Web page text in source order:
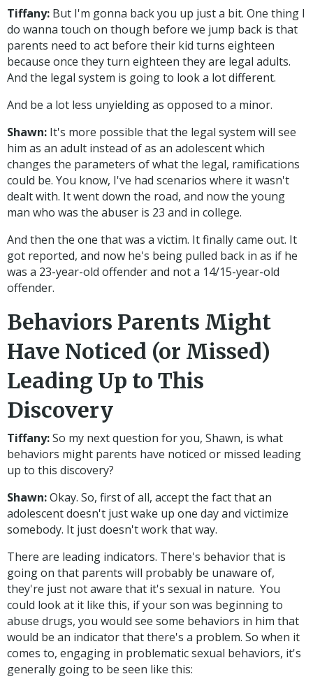
Tiffany: But I'm gonna back you up just a bit. One thing I
do wanna touch on though before we jump back is that
parents need to act before their kid turns eighteen
because once they turn eighteen they are legal adults.
And the legal system is going to look a lot different.
And be a lot less unyielding as opposed to a minor.
Shawn: It's more possible that the legal system will see
him as an adult instead of as an adolescent which
changes the parameters of what the legal, ramifications
could be. You know, I've had scenarios where it wasn't
dealt with. It went down the road, and now the young
man who was the abuser is 23 and in college.
And then the one that was a victim. It finally came out. It
got reported, and now he's being pulled back in as if he
was a 23-year-old offender and not a 14/15-year-old
offender.
Behaviors Parents Might
Have Noticed (or Missed)
Leading Up to This
Discovery
Tiffany:So my next question for you, Shawn, is what
behaviors might parents have noticed or missed leading
up to this discovery?
Shawn:Okay. So, first of all, accept the fact that an
adolescent doesn't just wake up one day and victimize
somebody. It just doesn't work that way.
There are leading indicators. There's behavior that is
going on that parents will probably be unaware of,
they're just not aware that it's sexual in nature. You
could look at it like this, if your son was beginning to
abuse drugs, you would see some behaviors in him that
would be an indicator that there's a problem. So when it
comes to, engaging in problematic sexual behaviors, it's
generally going to be seen like this: